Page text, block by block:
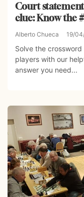
Court
clue: Know the
Alberto Chueca 19/
Solve the
players with our
answer you need...